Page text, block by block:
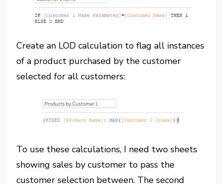
Create an LOD calculation to flag all instances
of a product purchased by the customer
selected for all customers:
To use these calculations, I need two sheets
showing sales by customer to pass the
customer selection between. The second